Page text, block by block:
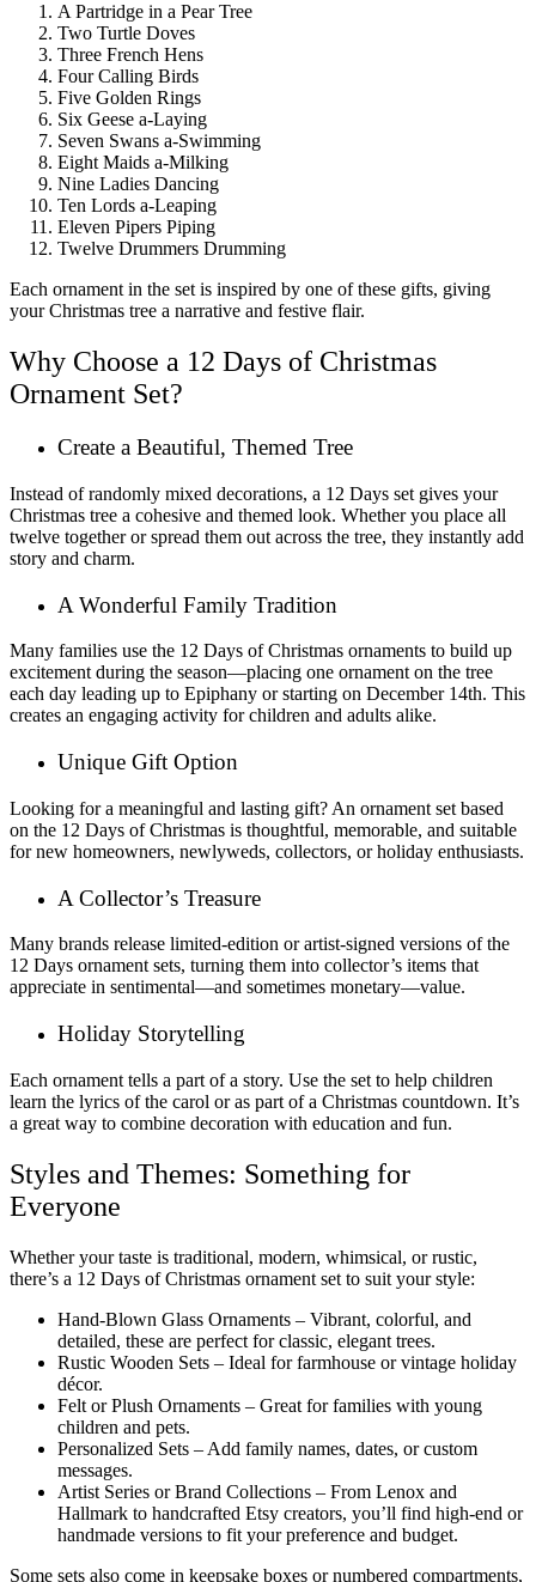
A Partridge in a Pear Tree
Two Turtle Doves
Three French Hens
Four Calling Birds
Five Golden Rings
Six Geese a-Laying
Seven Swans a-Swimming
Eight Maids a-Milking
Nine Ladies Dancing
Ten Lords a-Leaping
Eleven Pipers Piping
Twelve Drummers Drumming
Each ornament in the set is inspired by one of these gifts, giving
your Christmas tree a narrative and festive flair.
Why Choose a 12 Days of Christmas
Ornament Set?
Create a Beautiful, Themed Tree
Instead of randomly mixed decorations, a 12 Days set gives your
Christmas tree a cohesive and themed look. Whether you place all
twelve together or spread them out across the tree, they instantly add
story and charm.
A Wonderful Family Tradition
Many families use the 12 Days of Christmas ornaments to build up
excitement during the season—placing one ornament on the tree
each day leading up to Epiphany or starting on December 14th. This
creates an engaging activity for children and adults alike.
Unique Gift Option
Looking for a meaningful and lasting gift? An ornament set based
on the 12 Days of Christmas is thoughtful, memorable, and suitable
for new homeowners, newlyweds, collectors, or holiday enthusiasts.
A Collector’s Treasure
Many brands release limited-edition or artist-signed versions of the
12 Days ornament sets, turning them into collector’s items that
appreciate in sentimental—and sometimes monetary—value.
Holiday Storytelling
Each ornament tells a part of a story. Use the set to help children
learn the lyrics of the carol or as part of a Christmas countdown. It’s
a great way to combine decoration with education and fun.
Styles and Themes: Something for
Everyone
Whether your taste is traditional, modern, whimsical, or rustic,
there’s a 12 Days of Christmas ornament set to suit your style:
Hand-Blown Glass Ornaments – Vibrant, colorful, and
detailed, these are perfect for classic, elegant trees.
Rustic Wooden Sets – Ideal for farmhouse or vintage holiday
décor.
Felt or Plush Ornaments – Great for families with young
children and pets.
Personalized Sets – Add family names, dates, or custom
messages.
Artist Series or Brand Collections – From Lenox and
Hallmark to handcrafted Etsy creators, you’ll find high-end or
handmade versions to fit your preference and budget.
Some sets also come in keepsake boxes or numbered compartments,